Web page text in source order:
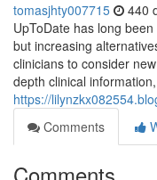
tomasjhty007715 440
UpToDate has long
but increasing
clinicians to consider
depth clinical information,
https://
Comments